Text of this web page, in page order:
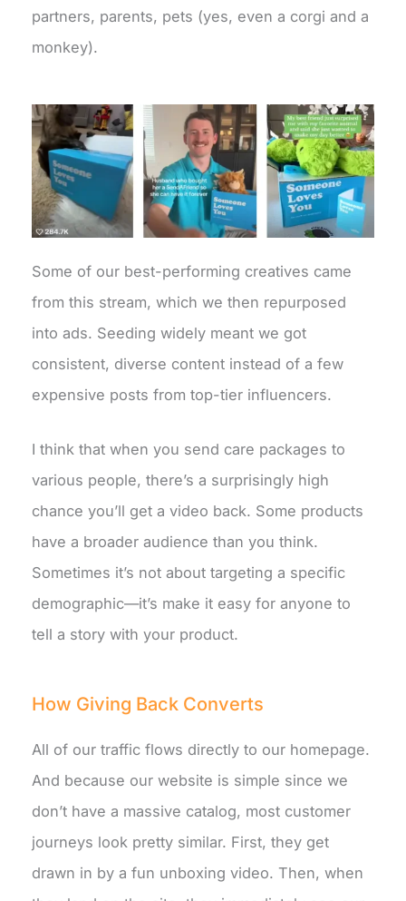
partners, parents, pets (yes, even a corgi and a
monkey).
Some of our best-performing creatives came
from this stream, which we then repurposed
into ads. Seeding widely meant we got
consistent, diverse content instead of a few
expensive posts from top-tier influencers.
I think that when you send care packages to
various people, there’s a surprisingly high
chance you’ll get a video back. Some products
have a broader audience than you think.
Sometimes it’s not about targeting a specific
demographic—it’s make it easy for anyone to
tell a story with your product.
How Giving Back Converts
All of our traffic flows directly to our homepage.
And because our website is simple since we
don’t have a massive catalog, most customer
journeys look pretty similar. First, they get
drawn in by a fun unboxing video. Then, when